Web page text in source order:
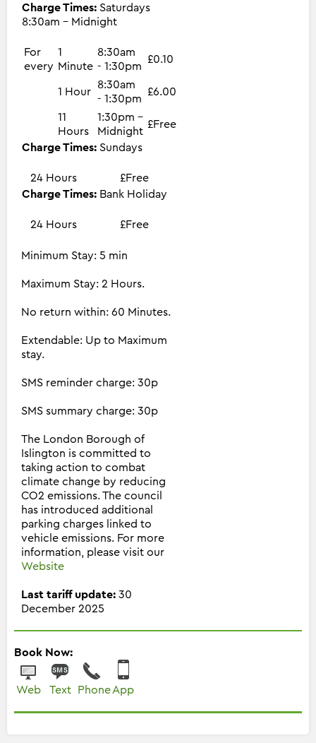
Charge Times: Saturdays
8:30am - Midnight
For
every
1
Minute
8:30am
- 1:30pm
£0.10
1 Hour
8:30am
- 1:30pm
£6.00
11
Hours
1:30pm -
Midnight
£Free
Charge Times: Sundays
24 Hours
£Free
Charge Times: Bank Holiday
24 Hours £Free
Minimum Stay: 5 min
Maximum Stay: 2 Hours.
No return within: 60 Minutes.
Extendable: Up to Maximum
stay.
SMS reminder charge: 30p
SMS summary charge: 30p
The London Borough of
Islington is committed to
taking action to combat
climate change by reducing
CO2 emissions. The council
has introduced additional
parking charges linked to
vehicle emissions. For more
information, please visit our
Website
Last tariff update: 30
December 2025
Book Now:
Web Text Phone App